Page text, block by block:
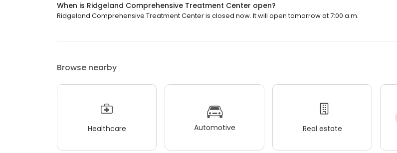
When is Ridgeland Comprehensive Treatment Center open?
Ridgeland Comprehensive Treatment Center is closed now. It will open tomorrow at 7:00 a.m.
Browse nearby
Healthcare Automotive Real estate